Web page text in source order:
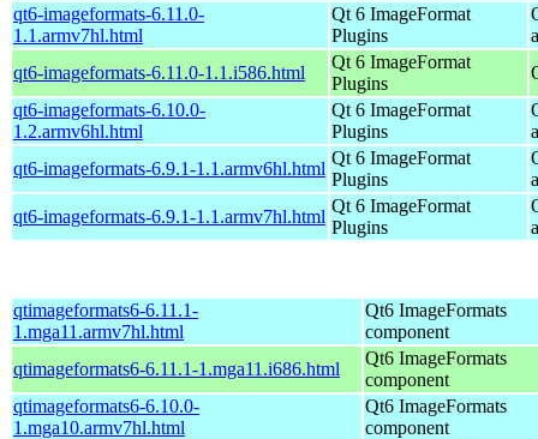
qt6-imageformats-6.11.0-
1.1.armv7hl.html
Qt 6 ImageFormat
Plugins
qt6-imageformats-6.11.0-1.1.i586.html
Qt 6 ImageFormat
Plugins
qt6-imageformats-6.10.0-
1.2.armv6hl.html
Qt 6 ImageFormat
Plugins
qt6-imageformats-6.9.1-1.1.armv6hl.html
Qt 6 ImageFormat
Plugins
qt6-imageformats-6.9.1-1.1.armv7hl.html
Qt 6 ImageFormat
Plugins
qtimageformats6-6.11.1-
1.mga11.armv7hl.html
Qt6 ImageFormats
component
qtimageformats6-6.11.1-1.mga11.i686.html
Qt6 ImageFormats
component
qtimageformats6-6.10.0-
1.mga10.armv7hl.html
Qt6 ImageFormats
component